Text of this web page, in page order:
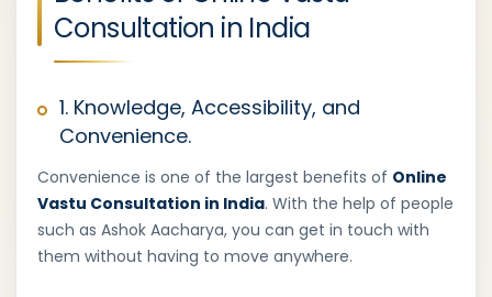
Consultation in India
1. Knowledge, Accessibility, and
Convenience.
Convenience is one of the largest benefits of Online
Vastu Consultation in India. With the help of people
such as Ashok Aacharya, you can get in touch with
them without having to move anywhere.